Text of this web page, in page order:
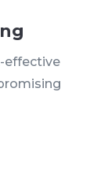
effective